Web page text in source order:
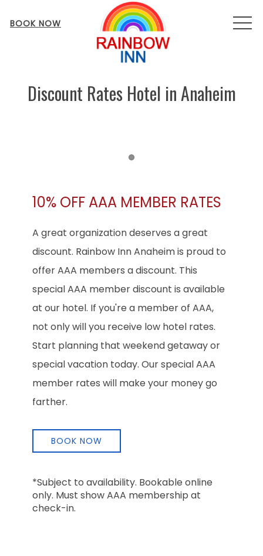
BOOK NOW
Discount Rates Hotel in Anaheim
10% OFF AAA MEMBER RATES
A great organization deserves a great
discount. Rainbow Inn Anaheim is proud to
offer AAA members a discount. This
special AAA member discount is available
at our hotel. If you're a member of AAA,
not only will you receive low hotel rates.
Start planning that weekend getaway or
special vacation today. Our special AAA
member rates will make your money go
farther.
BOOK NOW
*Subject to availability. Bookable online
only. Must show AAA membership at
check-in.